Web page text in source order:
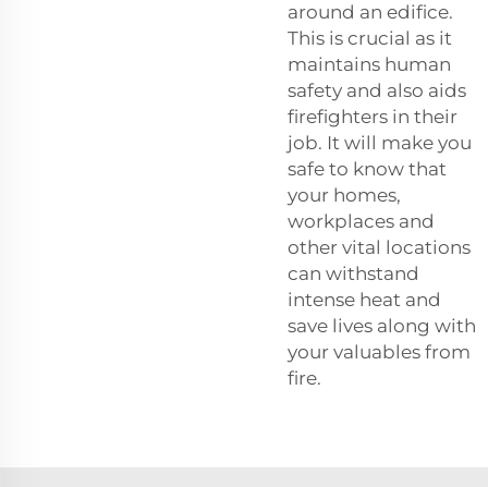
around an edifice.
This is crucial as it
maintains human
safety and also aids
firefighters in their
job. It will make you
safe to know that
your homes,
workplaces and
other vital locations
can withstand
intense heat and
save lives along with
your valuables from
fire.